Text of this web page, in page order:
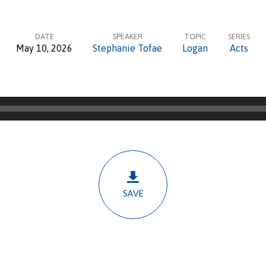
DATE
May 10, 2026
SPEAKER
Stephanie Tofae
TOPIC
Logan
SERIES
Acts
SAVE